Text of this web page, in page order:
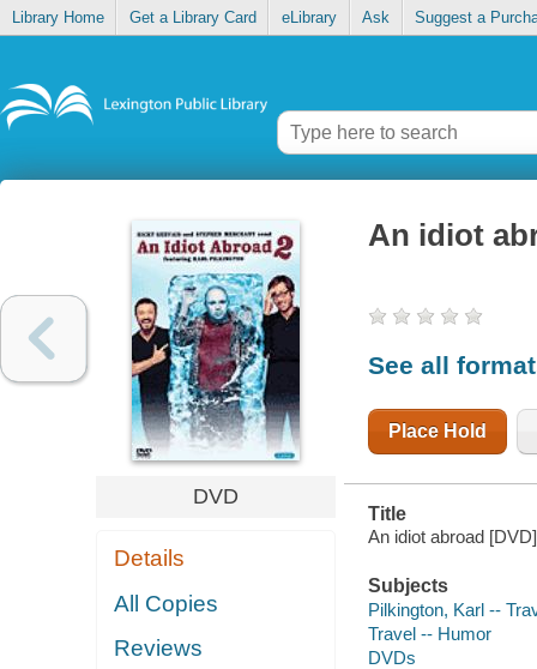
Library Home Get a Library Card eLibrary Ask Suggest a
DVD
Details
All Copies
Reviews
An idiot
See all
Place Hold
Title
An idiot abroad
Subjects
Pilkington, Karl --
Travel -- Humor
DVDs